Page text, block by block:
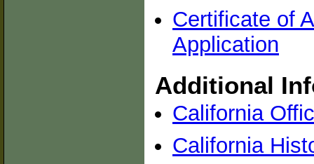
Certificate of
Application
Additional
California
California